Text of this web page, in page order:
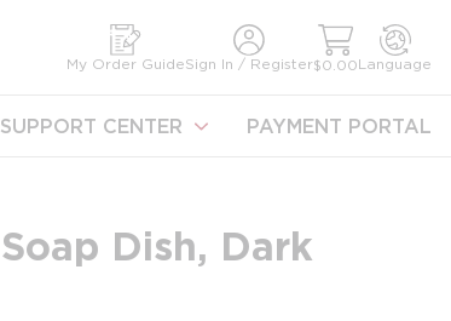
My Order GuideSign In / Register$0.00Language
SUPPORT CENTER PAYMENT PORTAL
Dish, Dark